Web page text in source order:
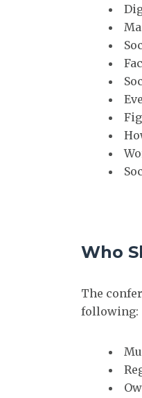
Who
The
following: